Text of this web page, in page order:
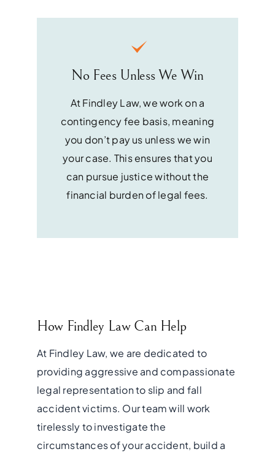
No Fees Unless We Win
At Findley Law, we work on a
contingency fee basis, meaning
you don’t pay us unless we win
your case. This ensures that you
can pursue justice without the
financial burden of legal fees.
How Findley Law Can Help
At Findley Law, we are dedicated to
providing aggressive and compassionate
legal representation to slip and fall
accident victims. Our team will work
tirelessly to investigate the
circumstances of your accident, build a